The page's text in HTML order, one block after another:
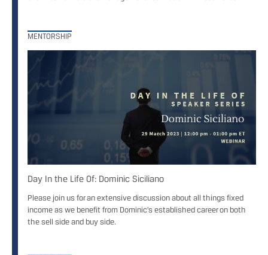
MENTORSHIP
Day In the Life Of: Dominic Siciliano
Please join us for an extensive discussion about all things fixed
income as we benefit from Dominic’s established career on both
the sell side and buy side.